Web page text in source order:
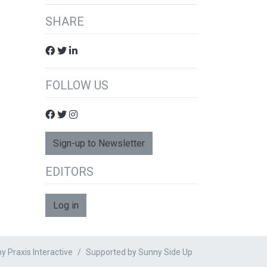
SHARE
FOLLOW US
Sign-up to Newsletter
EDITORS
Log in
Praxis Interactive Supported bySunny Side Up